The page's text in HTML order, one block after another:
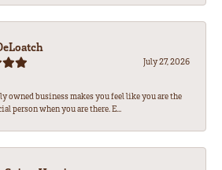
July 27, 2026
owned business makes you feel like you are the
person when you are there. E...